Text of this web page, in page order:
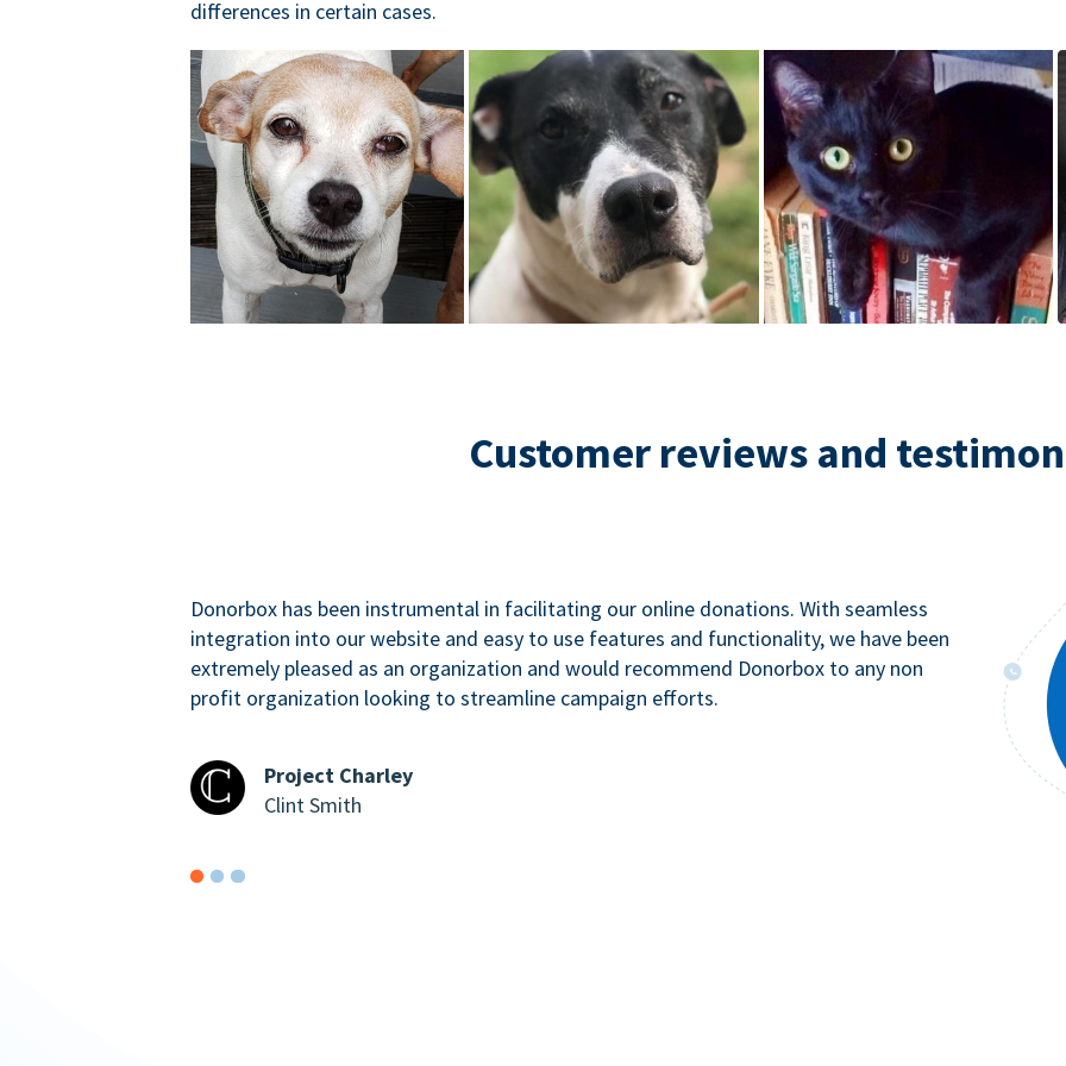
differences in certain cases.
Customer reviews and
Donorbox has been instrumental in facilitating our online donations. With seamless
integration into our website and easy to use features and functionality, we have been
extremely pleased as an organization and would recommend Donorbox to any non
profit organization looking to streamline campaign efforts.
Project Charley
Clint Smith